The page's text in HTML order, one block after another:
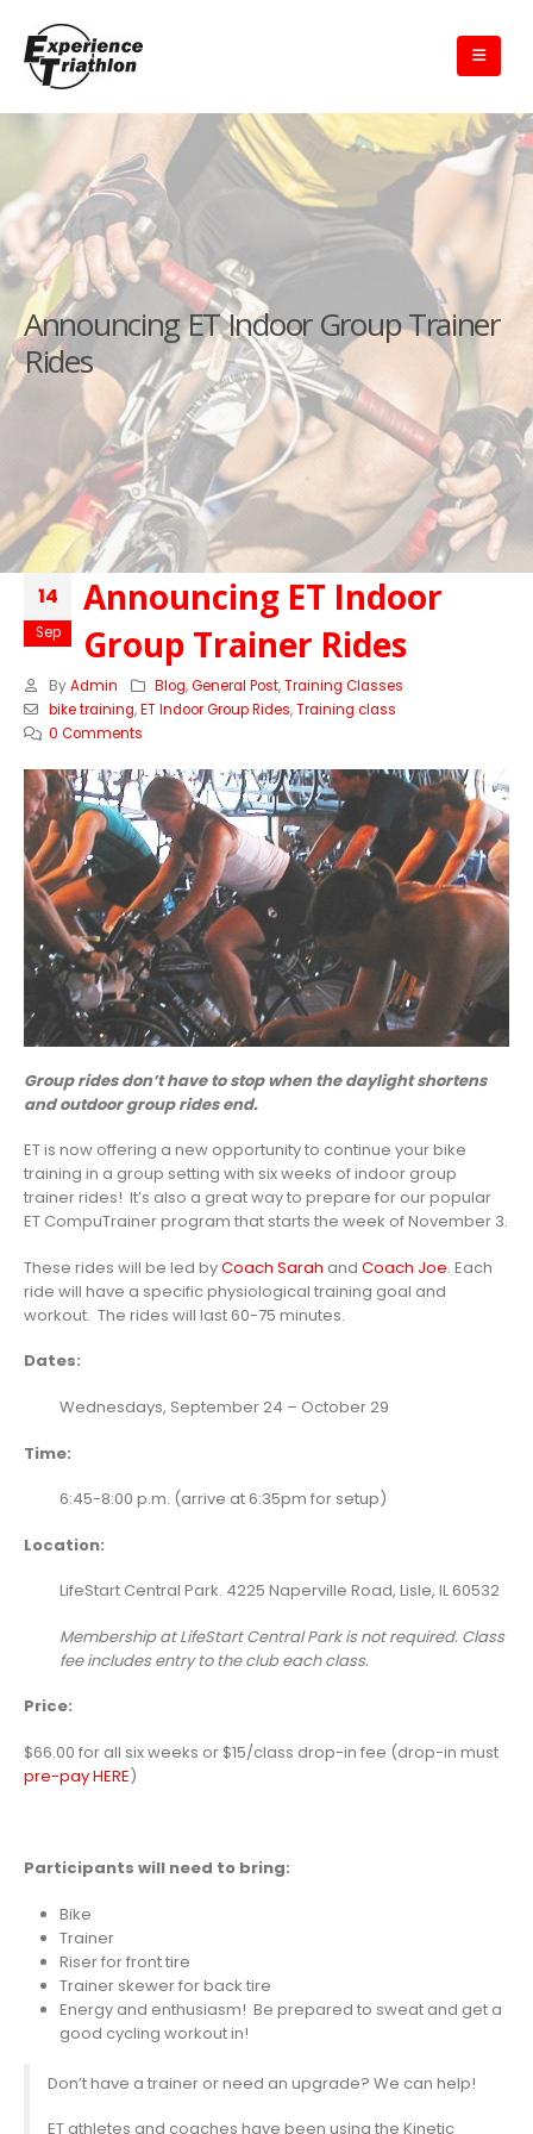
Announcing ET Indoor Group Trainer
Rides
14
Sep
Announcing ET Indoor
Group Trainer Rides
By Admin Blog,General Post,Training Classes
bike training,ET Indoor Group Rides,Training class
0 Comments
Group rides don’t have to stop when the daylight shortens
and outdoor group rides end.
ET is now offering a new opportunity to continue your bike
training in a group setting with six weeks of indoor group
trainer rides! It’s also a great way to prepare for our popular
ET CompuTrainer program that starts the week of November 3.
These rides will be led byCoach Sarah and Coach Joe. Each
ride will have a specific physiological training goal and
workout. The rides will last 60-75 minutes.
Dates:
Wednesdays, September 24 – October 29
Time:
6:45-8:00 p.m. (arrive at 6:35pm for setup)
Location:
LifeStart Central Park. 4225 Naperville Road, Lisle, IL 60532
Membership at LifeStart Central Park is not required. Class
fee includes entry to the club each class.
Price:
$66.00 for all six weeks or $15/class drop-in fee (drop-in must
pre-pay HERE)
Participants will need to bring:
Bike
Trainer
Riser for front tire
Trainer skewer for back tire
Energy and enthusiasm! Be prepared to sweat and get a
good cycling workout in!
Don’t have a trainer or need an upgrade? We can help!
ET athletes and coaches have been using the Kinetic